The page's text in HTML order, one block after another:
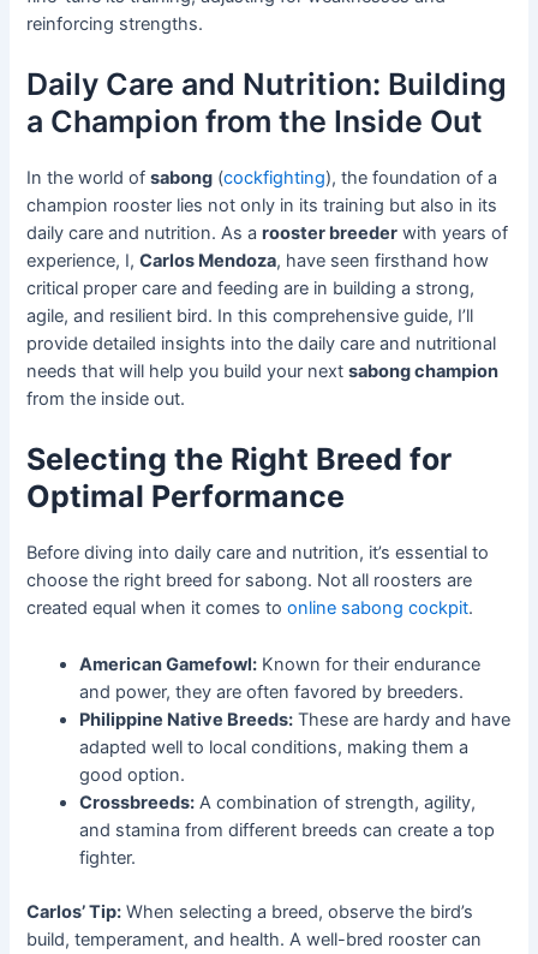
reinforcing strengths.
Daily Care and Nutrition: Building
a Champion from the Inside Out
In the world ofsabong (cockfighting), the foundation of a
champion rooster lies not only in its training but also in its
daily care and nutrition. As arooster breeder with years of
experience, I,Carlos Mendoza, have seen firsthand how
critical proper care and feeding are in building a strong,
agile, and resilient bird. In this comprehensive guide, I’ll
provide detailed insights into the daily care and nutritional
needs that will help you build your nextsabong champion
from the inside out.
Selecting the Right Breed for
Optimal Performance
Before diving into daily care and nutrition, it’s essential to
choose the right breed for sabong. Not all roosters are
created equal when it comes toonline sabong cockpit.
American Gamefowl: Known for their endurance
and power, they are often favored by breeders.
Philippine Native Breeds: These are hardy and have
adapted well to local conditions, making them a
good option.
Crossbreeds: A combination of strength, agility,
and stamina from different breeds can create a top
fighter.
Carlos’ Tip: When selecting a breed, observe the bird’s
build, temperament, and health. A well-bred rooster can